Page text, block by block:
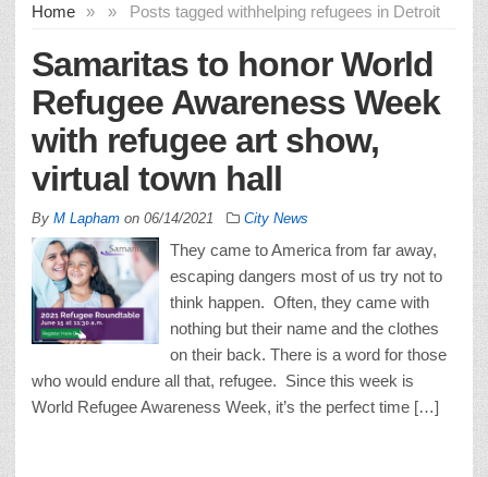
Home » Posts tagged with
» helping refugees in Detroit
Samaritas to honor World
Refugee Awareness Week
with refugee art show,
virtual town hall
By M Lapham on 06/14/2021 City News
They came to America from far away,
escaping dangers most of us try not to
think happen. Often, they came with
nothing but their name and the clothes
on their back. There is a word for those
who would endure all that, refugee. Since this week is
World Refugee Awareness Week, it’s the perfect time […]